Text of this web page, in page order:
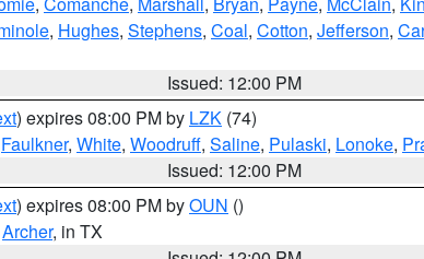
, Hughes, Stephens, Coal, Cotton, Jefferson,
Issued: 12:00 PM
) expires 08:00 PM by LZK (74)
Faulkner, White, Woodruff, Saline, Pulaski, Lonoke,
Issued: 12:00 PM
) expires 08:00 PM byOUN ()
Archer, in TX